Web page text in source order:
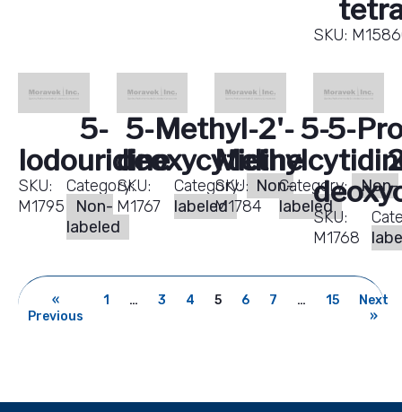
SKU: M1586
5-
Iodouridine
SKU:
M1795
Category:
Non-
labeled
5-Methyl-2'-
deoxycytidine
SKU:
M1767
Category: Non-
labeled
5-
SKU:
M1784
Category: Non-
labeled
5-
SKU:
M1768
«
Previous
1 … 3 4 5 6 7 … 15
Next
»